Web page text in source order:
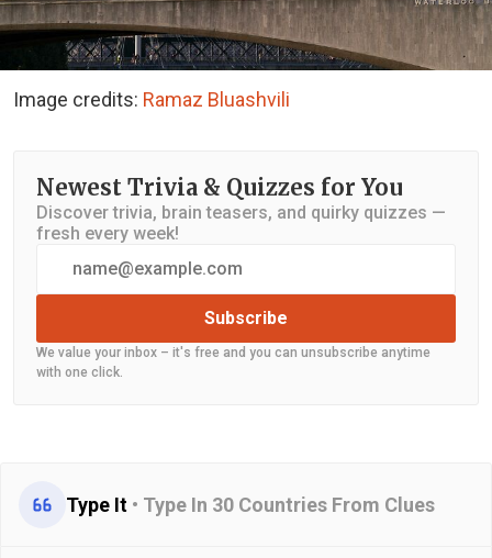
Image credits: Ramaz Bluashvili
Newest Trivia & Quizzes for You
Discover trivia, brain teasers, and quirky quizzes —
fresh every week!
Subscribe
We value your inbox – it's free and you can unsubscribe anytime
with one click.
Type It • Type In 30 Countries From Clues